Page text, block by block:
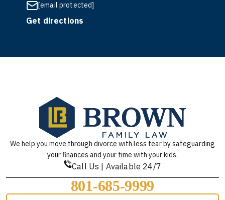
[email protected]
Get directions
We help you move through divorce with less fear by safeguarding
your finances and your time with your kids.
Call Us | Available 24/7
801-685-9999